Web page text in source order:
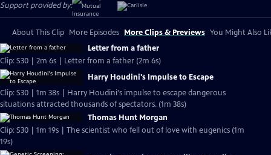
Support provided by:
About This Clip More Episodes More Clips & Previews You Might Also
Letter from a father
Clip: S30 | 2m 6s | Letter from a father (2m 6s)
Harry Houdini's Impulse to Escape
Clip: S30 | 1m 38s | Harry Houdini's impulse to escape dangerous
situations attracted thousands of spectators. (1m 38s)
Thomas Hunt Morgan
Clip: S30 | 1m 19s | The scientist who fell out of love with eugenics (1m
19s)